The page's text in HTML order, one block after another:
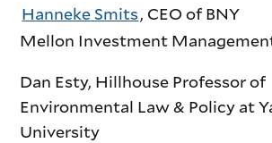
Hanneke Smits, CEO of BNY
Mellon Investment
Dan Esty, Hillhouse Professor of
Environmental Law & Policy at
University